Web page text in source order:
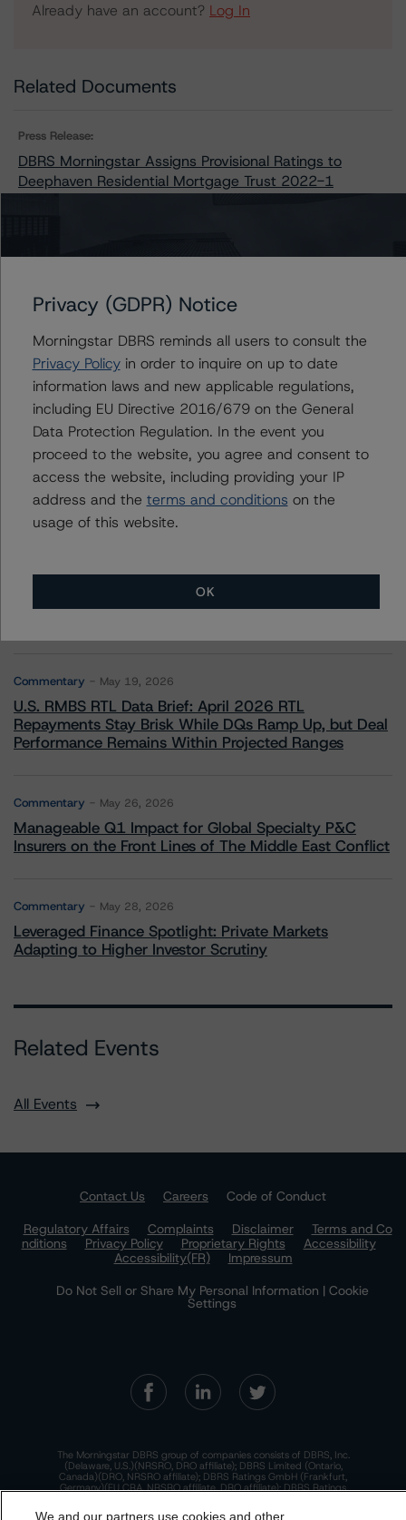
Already have an account? Log In
Related Documents
Press Release:
DBRS Morningstar Assigns Provisional Ratings to
Deephaven Residential Mortgage Trust 2022-1
Issuers
Deephaven Residential Mortgage Trust 2022-1
Contacts
Commentary May 19, 2026
U.S. RMBS RTL Data Brief: April 2026 RTL
Repayments Stay Brisk While DQs Ramp Up, but Deal
Performance Remains Within Projected Ranges
Commentary May 26, 2026
Manageable Q1 Impact for Global Specialty P&C
Insurers on the Front Lines of The Middle East Conflict
Commentary May 28, 2026
Leveraged Finance Spotlight: Private Markets
Adapting to Higher Investor Scrutiny
Related Events
All Events
Contact Us Careers
Code of Conduct
Regulatory Affairs
Complaints Disclaimer
Terms and Co
nditions
Privacy Policy Proprietary Rights
Accessibility
Accessibility(FR)
Impressum
Do Not Sell or Share My Personal Information | Cookie
Settings
The Morningstar DBRS group of companies consists of DBRS, Inc.
(Delaware, U.S.)(NRSRO, DRO affiliate); DBRS Limited (Ontario,
Canada)(DRO, NRSRO affiliate); DBRS Ratings GmbH (Frankfurt,
Germany)(EU CRA, NRSRO affiliate, DRO affiliate); DBRS Ratings
and DBRS Ratings Pty Limited (Australia)(AFSL No. 569400)
Privacy (GDPR) Notice
Morningstar DBRS reminds all users to consult the
Privacy Policyin order to inquire on up to date
information laws and new applicable regulations,
including EU Directive 2016/679 on the General
Data Protection Regulation. In the event you
proceed to the website, you agree and consent to
access the website, including providing your IP
address and the terms and conditions on the
usage of this website.
OK
We and our partners use cookies and other